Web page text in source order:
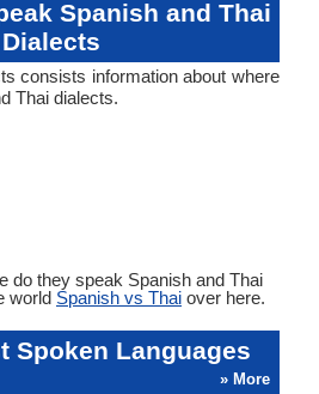
Spanish and Thai
Dialects
consists information about where
Thai dialects.
do they speak Spanish and Thai
world Spanish vs Thai over here.
Spoken Languages
» More